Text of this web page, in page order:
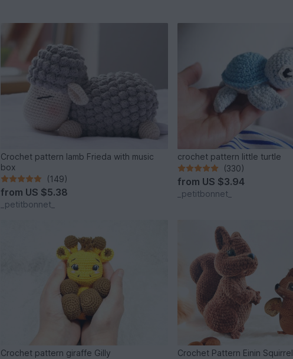
Crochet pattern lamb Frieda with music
box
(149)
from US $5.38
_petitbonnet_
crochet pattern little turtle
(330)
from US $3.94
_petitbonnet_
Crochet pattern giraffe Gilly
Crochet Pattern Einin Squirrel